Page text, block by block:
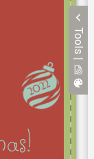
Tools |